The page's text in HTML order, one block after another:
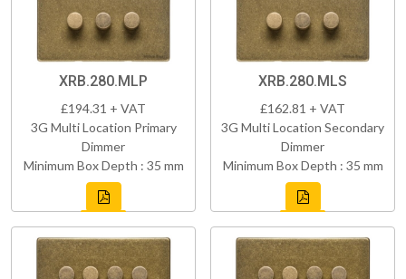
XRB.280.MLP
£194.31 + VAT
3G Multi Location Primary
Dimmer
Minimum Box Depth : 35 mm
XRB.280.MLS
£162.81 + VAT
3G Multi Location Secondary
Dimmer
Minimum Box Depth : 35 mm